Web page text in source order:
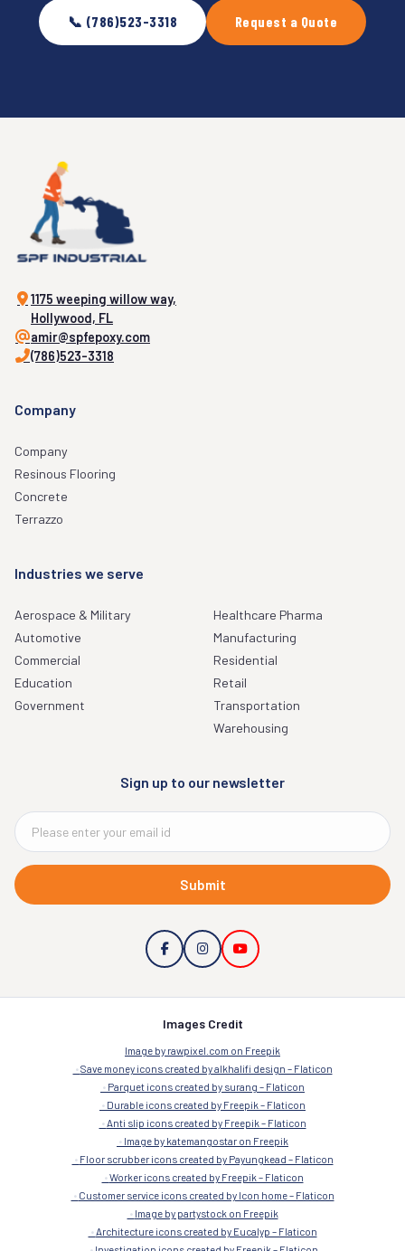
📞 (786)523-3318 Request a Quote
1175 weeping willow way,
Hollywood, FL
amir@spfepoxy.com
(786)523-3318
Company
Company
Resinous Flooring
Concrete
Terrazzo
Industries we serve
Aerospace & Military
Automotive
Commercial
Education
Government
Healthcare Pharma
Manufacturing
Residential
Retail
Transportation
Warehousing
Sign up to our newsletter
Submit
Images Credit
Image by rawpixel.com on Freepik
Save money icons created by alkhalifi design – Flaticon
Parquet icons created by surang – Flaticon
Durable icons created by Freepik – Flaticon
Anti slip icons created by Freepik – Flaticon
Image by katemangostar on Freepik
Floor scrubber icons created by Payungkead – Flaticon
Worker icons created by Freepik – Flaticon
Customer service icons created by Icon home – Flaticon
Image by partystock on Freepik
Architecture icons created by Eucalyp – Flaticon